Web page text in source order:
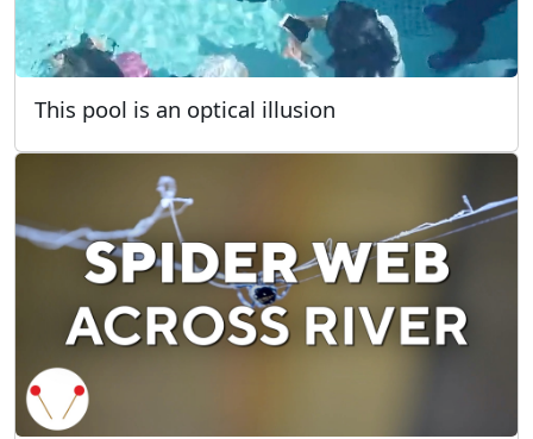
This pool is an optical illusion